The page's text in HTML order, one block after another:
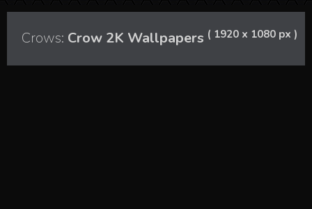
Crows: Crow 2K Wallpapers ( 1920 x 1080 px )